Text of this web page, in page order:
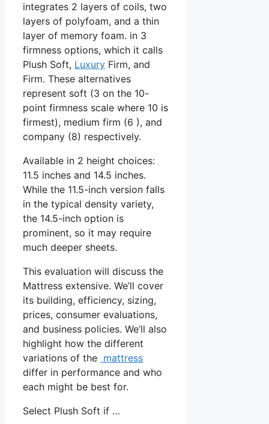
integrates 2 layers of coils, two
layers of polyfoam, and a thin
layer of memory foam. in 3
firmness options, which it calls
Plush Soft, Luxury Firm, and
Firm. These alternatives
represent soft (3 on the 10-
point firmness scale where 10 is
firmest), medium firm (6 ), and
company (8) respectively.
Available in 2 height choices:
11.5 inches and 14.5 inches.
While the 11.5-inch version falls
in the typical density variety,
the 14.5-inch option is
prominent, so it may require
much deeper sheets.
This evaluation will discuss the
Mattress extensive. We’ll cover
its building, efficiency, sizing,
prices, consumer evaluations,
and business policies. We’ll also
highlight how the different
variations of the mattress
differ in performance and who
each might be best for.
Select Plush Soft if …